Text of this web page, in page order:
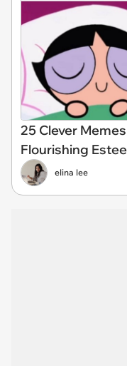
25 Clever
Flourishing
elina lee